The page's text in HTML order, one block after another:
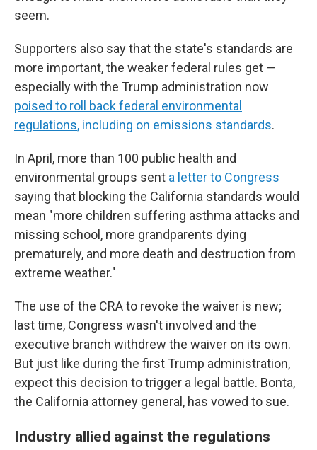
seem.
Supporters also say that the state's standards are
more important, the weaker federal rules get —
especially with the Trump administration now
poised to roll back federal environmental
regulations, including on emissions standards.
In April, more than 100 public health and
environmental groups sent a letter to Congress
saying that blocking the California standards would
mean "more children suffering asthma attacks and
missing school, more grandparents dying
prematurely, and more death and destruction from
extreme weather."
The use of the CRA to revoke the waiver is new;
last time, Congress wasn't involved and the
executive branch withdrew the waiver on its own.
But just like during the first Trump administration,
expect this decision to trigger a legal battle. Bonta,
the California attorney general, has vowed to sue.
Industry allied against the regulations